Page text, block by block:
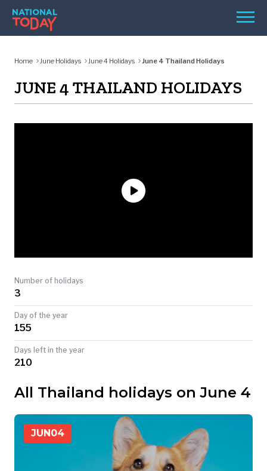
Skip
content
Menu
REMINDERS
TODAY
Home June Holidays June 4 Holidays June 4 Thailand Holidays
JUNE 4 THAILAND HOLIDAYS
Number of holidays
3
Day of the year
155
Days left in the year
210
All Thailand holidays on June 4
JUN 04